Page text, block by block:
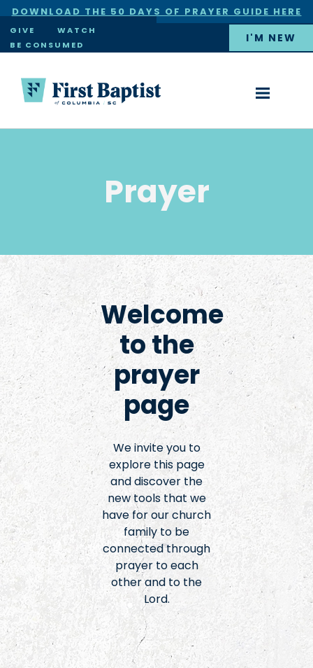
DOWNLOAD THE 50 DAYS OF PRAYER GUIDE HERE
×
GIVE
WATCH
BE CONSUMED
I'M NEW
Prayer
Welcome
to the
prayer
page
We invite you to
explore this page
and discover the
new tools that we
have for our church
family to be
connected through
prayer to each
other and to the
Lord.